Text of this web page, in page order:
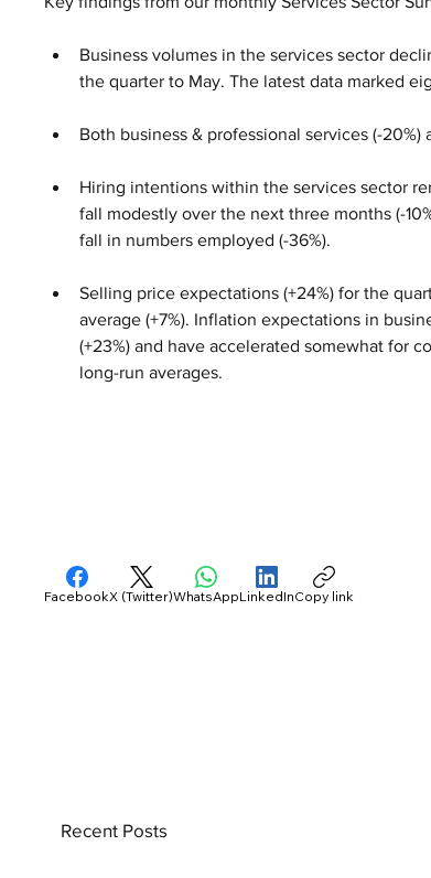
Business volumes in the services sector
the quarter to May. The latest data marked
Both business & professional services (-
Hiring intentions within the services sector
fall modestly over the next three months (-
fall in numbers employed (-36%).
Selling price expectations (+24%) for the
average (+7%). Inflation expectations in
(+23%) and have accelerated somewhat for
long-run averages.
FacebookX (Twitter)WhatsAppLinkedInCopy link
Recent Posts